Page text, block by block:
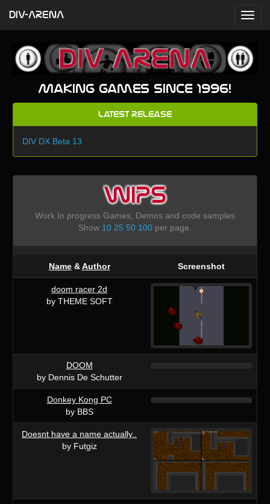
Making games since 1996!
Latest Release
DIV DX Beta 13
WIPS
Work In progress Games, Demos and code samples
Show 10 25 50 100per page.
Name&Author Screenshot
doom racer 2d
by THEME SOFT
DOOM
by Dennis De Schutter
Donkey Kong PC
by BBS
Doesnt have a name actually..
by Futgiz
DIV-ARENA